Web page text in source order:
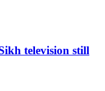
television still